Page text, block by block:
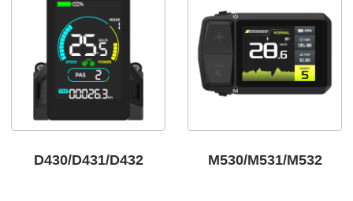
D430/D431/D432 M530/M531/M532